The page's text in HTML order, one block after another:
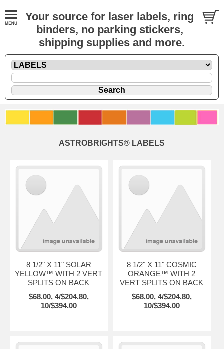
Your source for laser labels, ring
binders, no parking stickers,
shipping supplies and more.
ASTROBRIGHTS® LABELS
8 1/2" X 11" SOLAR
YELLOW™ WITH 2 VERT
SPLITS ON BACK
$68.00, 4/$204.80,
10/$394.00
8 1/2" X 11" COSMIC
ORANGE™ WITH 2
VERT SPLITS ON BACK
$68.00, 4/$204.80,
10/$394.00